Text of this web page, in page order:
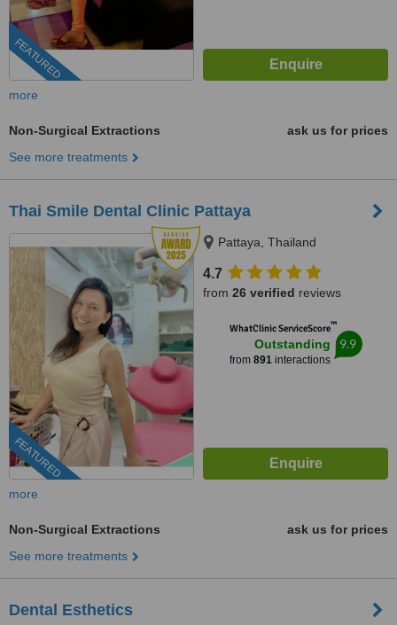
FEATURED
more
Non-Surgical Extractions
ask us for prices
See more treatments
Thai Smile Dental Clinic Pattaya
FEATURED
Pattaya, Thailand
4.7
from 26 verified reviews
WhatClinic ServiceScore™
Outstanding
from 891interactions
9.9
more
Non-Surgical Extractions
ask us for prices
See more treatments
Dental Esthetics